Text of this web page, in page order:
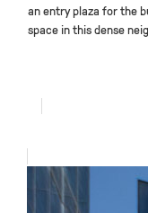
an entry plaza for the
space in this dense